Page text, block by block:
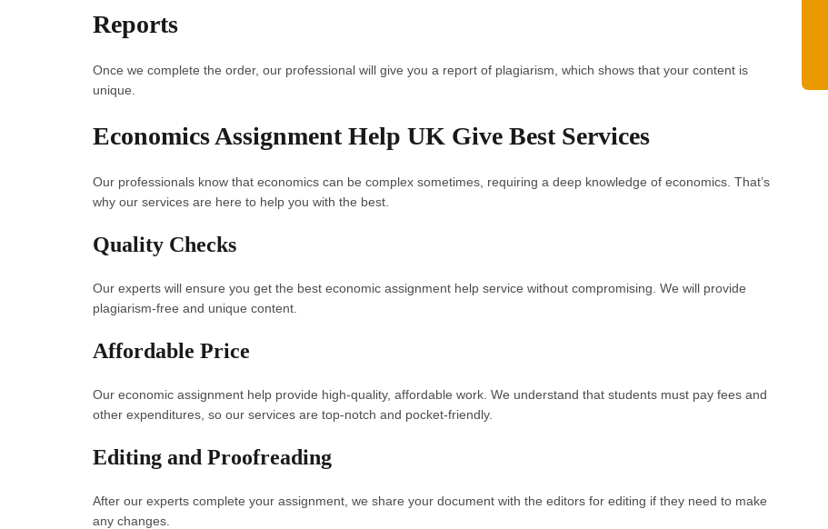
Reports
Once we complete the order, our professional will give you a report of plagiarism, which shows that your content is
unique.
Economics Assignment Help UK Give Best Services
Our professionals know that economics can be complex sometimes, requiring a deep knowledge of economics. That’s
why our services are here to help you with the best.
Quality Checks
Our experts will ensure you get the best economic assignment help service without compromising. We will provide
plagiarism-free and unique content.
Affordable Price
Our economic assignment help provide high-quality, affordable work. We understand that students must pay fees and
other expenditures, so our services are top-notch and pocket-friendly.
Editing and Proofreading
After our experts complete your assignment, we share your document with the editors for editing if they need to make
any changes.